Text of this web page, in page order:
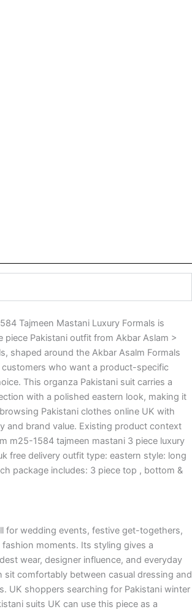
Tajmeen Mastani Luxury Formals is
piece Pakistani outfit from Akbar Aslam >
shaped around the Akbar Asalm Formals
who want a product-specific
This organza Pakistani suit carries a
with a polished eastern look, making it
Pakistani clothes online UK with
and brand value. Existing product context
m25-1584 tajmeen mastani 3 piece luxury
free delivery outfit type: eastern style: long
package includes: 3 piece top , bottom &
for wedding events, festive get-togethers,
fashion moments. Its styling gives a
wear, designer influence, and everyday
sit comfortably between casual dressing and
UK shoppers searching for Pakistani winter
suits UK can use this piece as a